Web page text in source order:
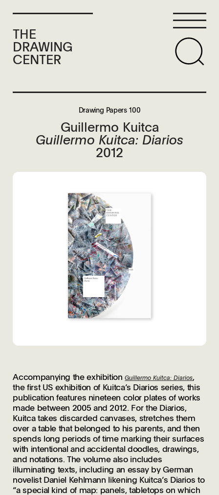
THE
DRAWING
CENTER
Drawing Papers 100
Guillermo Kuitca
Guillermo Kuitca: Diarios
2012
Accompanying the exhibitionGuillermo Kuitca: Diarios,
the first US exhibition of Kuitca’s Diarios series, this
publication features nineteen color plates of works
made between 2005 and 2012. For the Diarios,
Kuitca takes discarded canvases, stretches them
over a table that belonged to his parents, and then
spends long periods of time marking their surfaces
with intentional and accidental doodles, drawings,
and notations. The volume also includes
illuminating texts, including an essay by German
novelist Daniel Kehlmann likening Kuitca’s Diarios to
“a special kind of map: panels, tabletops on which